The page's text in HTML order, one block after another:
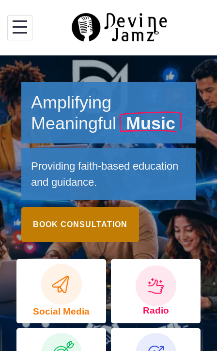
content
Amplifying
Meaningful Music
Providing faith-based education
and guidance.
BOOK CONSULTATION
Social Media Radio